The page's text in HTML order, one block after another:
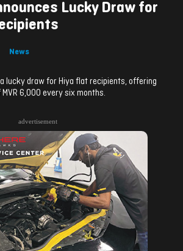
Lucky Draw for
News
a lucky draw for Hiya flat recipients, offering
6,000 every six months.
advertisement